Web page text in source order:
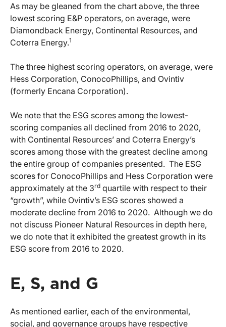
As may be gleaned from the chart above, the three
lowest scoring E&P operators, on average, were
Diamondback Energy, Continental Resources, and
Coterra Energy.1
The three highest scoring operators, on average, were
Hess Corporation, ConocoPhillips, and Ovintiv
(formerly Encana Corporation).
We note that the ESG scores among the lowest-
scoring companies all declined from 2016 to 2020,
with Continental Resources’ and Coterra Energy’s
scores among those with the greatest decline among
the entire group of companies presented. The ESG
scores for ConocoPhillips and Hess Corporation were
approximately at the 3rd quartile with respect to their
“growth”, while Ovintiv’s ESG scores showed a
moderate decline from 2016 to 2020. Although we do
not discuss Pioneer Natural Resources in depth here,
we do note that it exhibited the greatest growth in its
ESG score from 2016 to 2020.
E, S, and G
As mentioned earlier, each of the environmental,
social, and governance groups have respective